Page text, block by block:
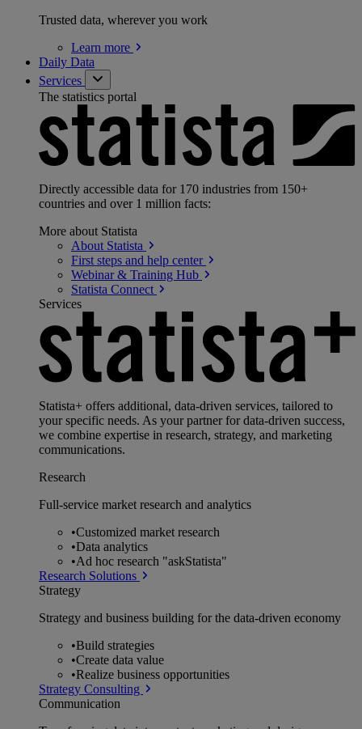
Trusted data, wherever you work
Learn more
Daily Data
Services
The statistics portal
Directly accessible data for 170 industries from 150+
countries and over 1 million facts:
More about Statista
About Statista
First steps and help center
Webinar & Training Hub
Statista Connect
Services
Statista+ offers additional, data-driven services, tailored to
your specific needs. As your partner for data-driven success,
we combine expertise in research, strategy, and marketing
communications.
Research
Full-service market research and analytics
•Customized market research
•Data analytics
•Ad hoc research "askStatista"
Research Solutions
Strategy
Strategy and business building for the data-driven economy
•Build strategies
•Create data value
•Realize business opportunities
Strategy Consulting
Communication